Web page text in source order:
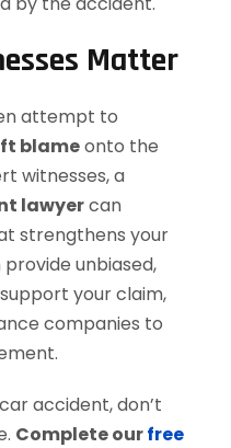
Matter
attempt to
blameonto the
witnesses, a
lawyercan
strengthens your
unbiased,
your claim,
companies to
accident, don’t
Complete ourfree